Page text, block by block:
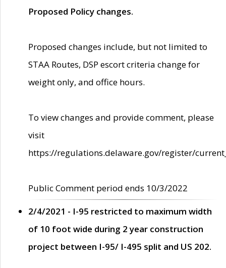
Proposed Policy changes.
Proposed changes include, but not limited to
STAA Routes, DSP escort criteria change for
weight only, and office hours.
To view changes and provide comment, please
visit
https://regulations.delaware.gov/register/
Public Comment period ends 10/3/2022
2/4/2021 - I-95 restricted to maximum width
of 10 foot wide during 2 year construction
project between I-95/ I-495 split and US 202.